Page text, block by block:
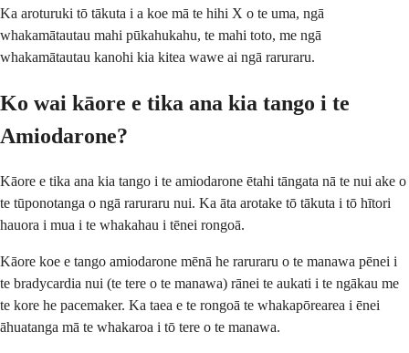
Ka aroturuki tō tākuta i a koe mā te hihi X o te uma, ngā
whakamātautau mahi pūkahukahu, te mahi toto, me ngā
whakamātautau kanohi kia kitea wawe ai ngā raruraru.
Ko wai kāore e tika ana kia tango i te
Amiodarone?
Kāore e tika ana kia tango i te amiodarone ētahi tāngata nā te nui ake o
te tūponotanga o ngā raruraru nui. Ka āta arotake tō tākuta i tō hītori
hauora i mua i te whakahau i tēnei rongoā.
Kāore koe e tango amiodarone mēnā he raruraru o te manawa pēnei i
te bradycardia nui (te tere o te manawa) rānei te aukati i te ngākau me
te kore he pacemaker. Ka taea e te rongoā te whakapōrearea i ēnei
āhuatanga mā te whakaroa i tō tere o te manawa.